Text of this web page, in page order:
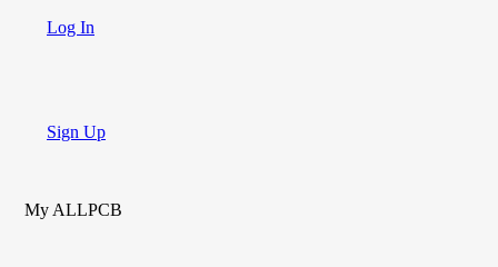
Log In
Sign Up
My ALLPCB